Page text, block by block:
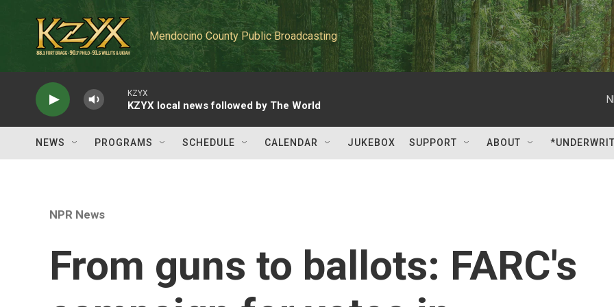
Mendocino County Public Broadcasting
KZYX
KZYX local news followed by The World
NEWS PROGRAMS SCHEDULE CALENDAR JUKEBOX SUPPORT ABOUT
NPR News
From guns to ballots: FARC's